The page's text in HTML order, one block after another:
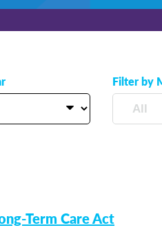
Filter by
Term Care Act